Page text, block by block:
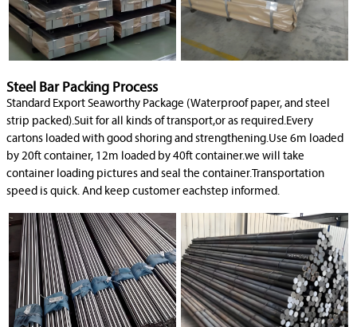
Steel Bar Packing Process
Standard Export Seaworthy Package (Waterproof paper, and steel
strip packed).Suit for all kinds of transport,or as required.Every
cartons loaded with good shoring and strengthening.Use 6m loaded
by 20ft container, 12m loaded by 40ft container.we will take
container loading pictures and seal the container.Transportation
speed is quick. And keep customer eachstep informed.